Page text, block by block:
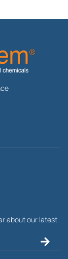
about our latest
Submit